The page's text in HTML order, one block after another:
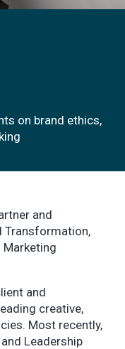
on brand ethics,
and
Transformation,
Marketing
and
creative,
Most recently,
Leadership